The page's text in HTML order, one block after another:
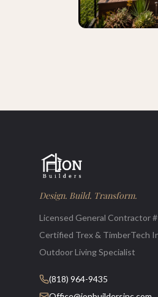
Design. Build. Transform.
Licensed General Contractor
Certified Trex & TimberTech
Outdoor Living Specialist
(818) 964-9435